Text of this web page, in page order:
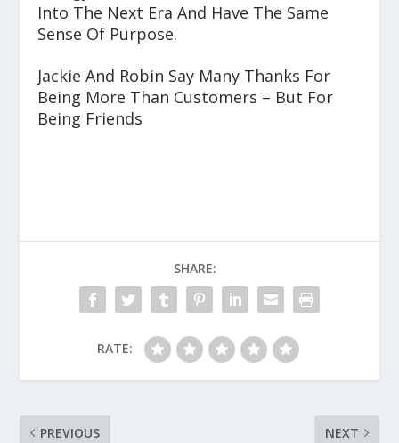
Into The Next Era And Have The Same
Sense Of Purpose.
Jackie And Robin Say Many Thanks For
Being More Than Customers – But For
Being Friends
SHARE:
RATE:
PREVIOUS NEXT